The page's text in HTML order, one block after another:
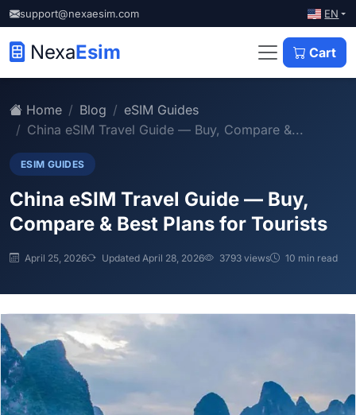
support@nexaesim.com EN
NexaEsim Cart
Home Blog
eSIM Guides
China eSIM Travel Guide — Buy, Compare &...
ESIM GUIDES
China eSIM Travel Guide — Buy,
Compare & Best Plans for Tourists
April 25, 2026 Updated April 28, 2026 3793 views 10 min read